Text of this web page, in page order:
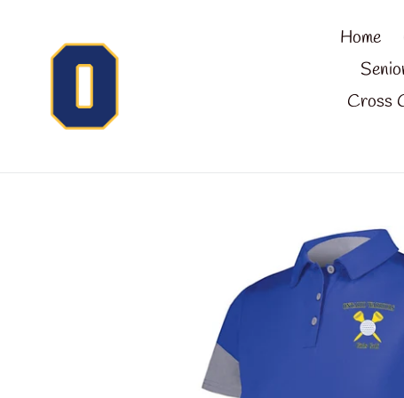
content
Home
Cross